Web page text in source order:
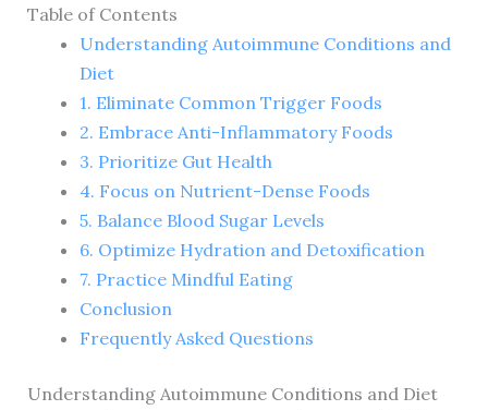
Table of Contents
Understanding Autoimmune Conditions and
Diet
1. Eliminate Common Trigger Foods
2. Embrace Anti-Inflammatory Foods
3. Prioritize Gut Health
4. Focus on Nutrient-Dense Foods
5. Balance Blood Sugar Levels
6. Optimize Hydration and Detoxification
7. Practice Mindful Eating
Conclusion
Frequently Asked Questions
Understanding Autoimmune Conditions and Diet